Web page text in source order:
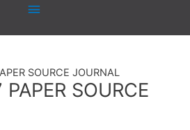
Below
Header
SOURCE JOURNAL
SOURCE